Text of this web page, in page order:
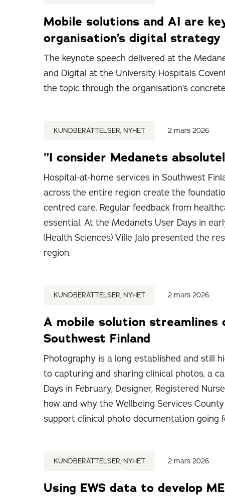
Mobile solutions and AI are
organisation’s digital strategy
The keynote speech delivered at the
and Digital at the University Hospitals
the topic through the organisation’s
KUNDBERÄTTELSER, NYHET 2 mars 2026
”I consider Medanets
Hospital-at-home services in Southwest
across the entire region create the
centred care. Regular feedback from
essential. At the Medanets User Days in
(Health Sciences) Ville Jalo presented the
region.
KUNDBERÄTTELSER, NYHET 2 mars 2026
A mobile solution streamlines
Southwest Finland
Photography is a long established and still
to capturing and sharing clinical photos, a
Days in February, Designer, Registered
how and why the Wellbeing Services
support clinical photo documentation going
KUNDBERÄTTELSER, NYHET 2 mars 2026
Using EWS data to develop